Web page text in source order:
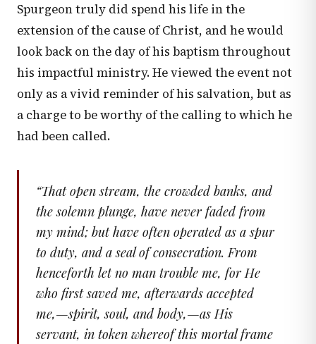
Spurgeon truly did spend his life in the
extension of the cause of Christ, and he would
look back on the day of his baptism throughout
his impactful ministry. He viewed the event not
only as a vivid reminder of his salvation, but as
a charge to be worthy of the calling to which he
had been called.
“That open stream, the crowded banks, and
the solemn plunge, have never faded from
my mind; but have often operated as a spur
to duty, and a seal of consecration. From
henceforth let no man trouble me, for He
who first saved me, afterwards accepted
me,—spirit, soul, and body,—as His
servant, in token whereof this mortal frame